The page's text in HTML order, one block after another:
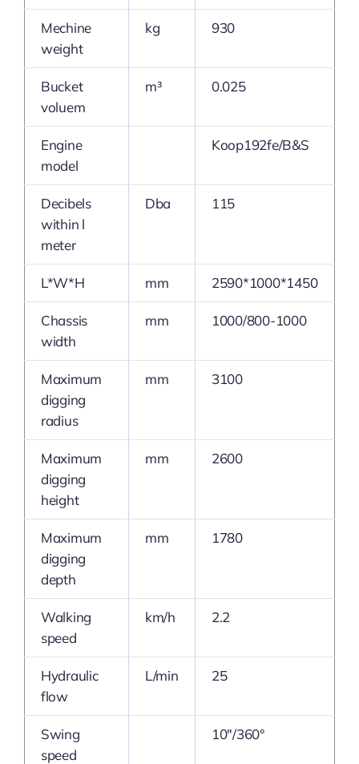
Mechine
weight
kg 930
Bucket
voluem
m³ 0.025
Engine
model
Koop192fe/B&S
Decibels
within l
meter
Dba 115
L*W*H mm 2590*1000*1450
Chassis
width
mm 1000/800-1000
Maximum
digging
radius
mm 3100
Maximum
digging
height
mm 2600
Maximum
digging
depth
mm 1780
Walking
speed
km/h 2.2
Hydraulic
flow
L/min 25
Swing
speed
10″/360°